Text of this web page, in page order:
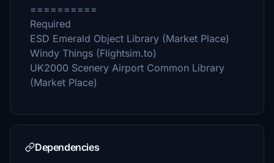
==========
Required
ESD Emerald Object Library (Market Place)
Windy Things (Flightsim.to)
UK2000 Scenery Airport Common Library
(Market Place)
Dependencies